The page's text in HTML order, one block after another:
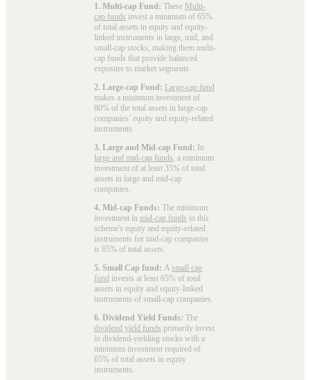
1. Multi-cap Fund: These Multi-
cap funds invest a minimum of 65%
of total assets in equity and equity-
linked instruments in large, mid, and
small-cap stocks, making them multi-
cap funds that provide balanced
exposure to market segments.
2. Large-cap Fund: Large-cap fund
makes a minimum investment of
80% of the total assets in large-cap
companies’ equity and equity-related
instruments.
3. Large and Mid-cap Fund: In
large and mid-cap funds , a minimum
investment of at least 35% of total
assets in large and mid-cap
companies.
4. Mid-cap Funds: The minimum
investment in mid-cap funds in this
scheme's equity and equity-related
instruments for mid-cap companies
is 65% of total assets.
5. Small Cap fund: A small cap
fund invests at least 65% of total
assets in equity and equity-linked
instruments of small-cap companies.
6. Dividend Yield Funds: The
dividend yield funds primarily invest
in dividend-yielding stocks with a
minimum investment required of
65% of total assets in equity
instruments.